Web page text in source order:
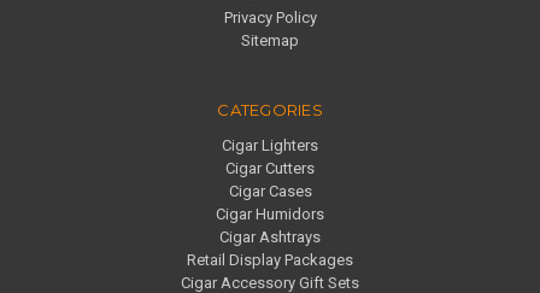
Privacy Policy
Sitemap
CATEGORIES
Cigar Lighters
Cigar Cutters
Cigar Cases
Cigar Humidors
Cigar Ashtrays
Retail Display Packages
Cigar Accessory Gift Sets